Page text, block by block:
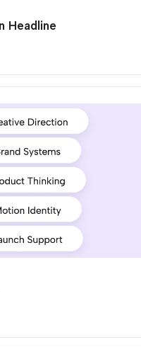
Headline